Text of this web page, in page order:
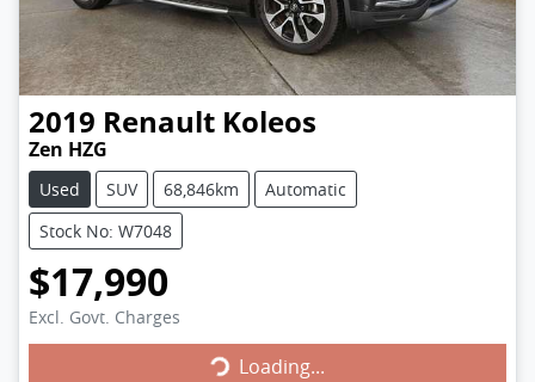
2019 Renault Koleos
Zen HZG
Used SUV 68,846km
Automatic
Stock No: W7048
$17,990
Excl. Govt. ChargesLoading... Loading...